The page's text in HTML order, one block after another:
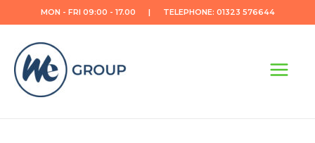
to
content
MON - FRI 09:00 - 17.00 | TELEPHONE: 01323 576644
Main